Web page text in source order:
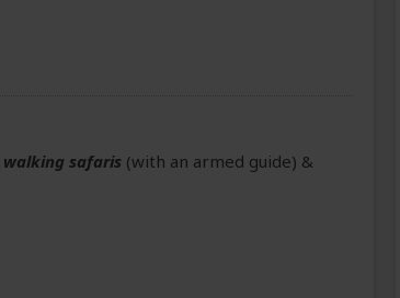
walking safaris (with an armed guide) &